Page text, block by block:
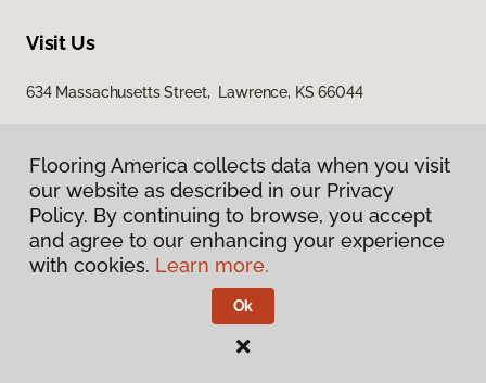
Visit Us
634 Massachusetts Street, Lawrence, KS 66044
Privacy Policy
Terms & Conditions
Flooring America.
Flooring America collects data when you visit
our website as described in our Privacy
Policy. By continuing to browse, you accept
and agree to our enhancing your experience
with cookies. Learn more.
Ok